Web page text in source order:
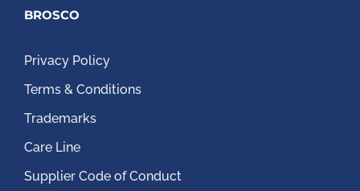
BROSCO
Privacy Policy
Terms & Conditions
Trademarks
Care Line
Supplier Code of Conduct